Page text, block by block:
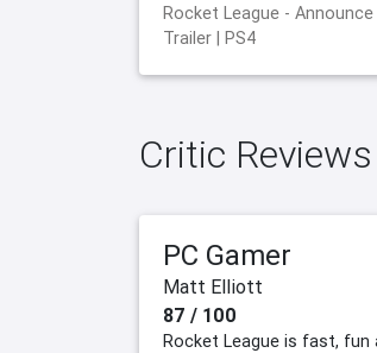
Rocket League - Announce
Trailer | PS4
Critic
PC Gamer
Matt Elliott
87 / 100
Rocket League is fast, fun